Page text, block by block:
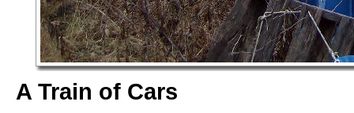
A Train of Cars